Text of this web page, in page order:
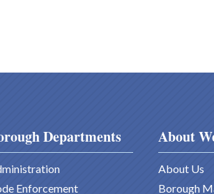
Departments
Enforcement
About
About Us
Borough